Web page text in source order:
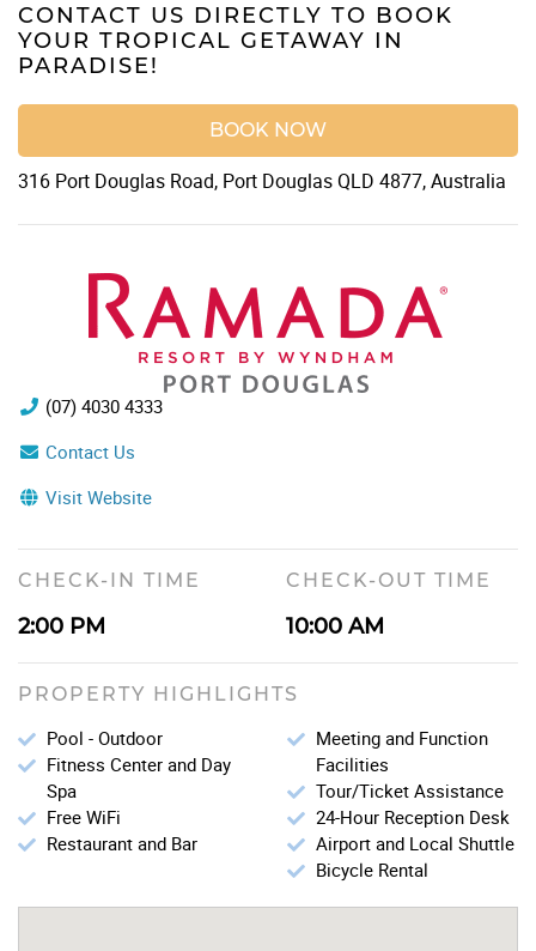
CONTACT US DIRECTLY TO BOOK
YOUR TROPICAL GETAWAY IN
PARADISE!
BOOK NOW
316 Port Douglas Road, Port Douglas QLD 4877, Australia
(07) 4030 4333
Contact Us
Visit Website
CHECK-IN TIME
2:00 PM
CHECK-OUT TIME
10:00 AM
PROPERTY HIGHLIGHTS
Pool - Outdoor
Fitness Center and Day
Spa
Free WiFi
Restaurant and Bar
Meeting and Function
Facilities
Tour/Ticket Assistance
24-Hour Reception Desk
Airport and Local Shuttle
Bicycle Rental